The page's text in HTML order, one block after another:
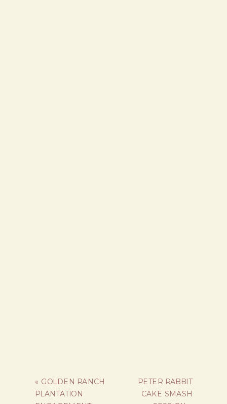
« GOLDEN RANCH
PLANTATION
PETER RABBIT
CAKE SMASH